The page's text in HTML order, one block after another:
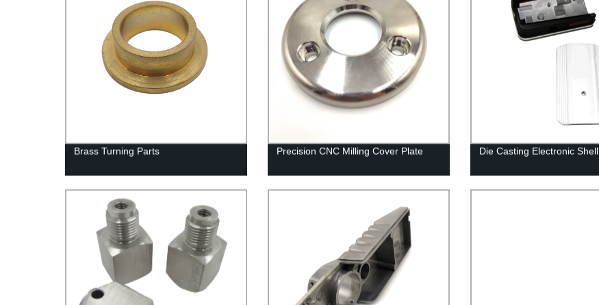
Brass Turning Parts Precision CNC Milling Cover Plate Die Casting Electronic Shell